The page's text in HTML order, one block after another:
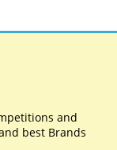
and
best Brands